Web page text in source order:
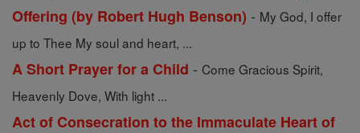
Offering (by Robert Hugh Benson) - My God, I offer
up to Thee My soul and heart, ...
A Short Prayer for a Child - Come Gracious Spirit,
Heavenly Dove, With light ...
Act of Consecration to the Immaculate Heart of